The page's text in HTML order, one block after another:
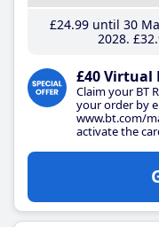
£24.99until 30
2028 £32
£40 Virtual
Claim your BT
your order by
www.bt.com/
activate the